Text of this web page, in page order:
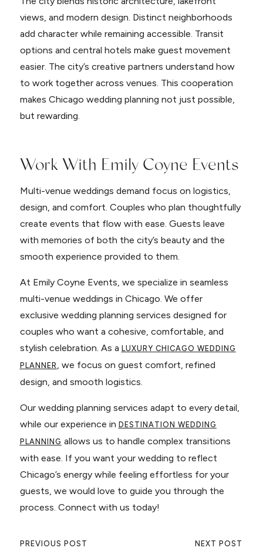
views, and modern design. Distinct neighborhoods
add character while remaining accessible. Transit
options and central hotels make guest movement
easier. The city’s creative partners understand how
to work together across venues. This cooperation
makes Chicago wedding planning not just possible,
but rewarding.
Work With Emily Coyne Events
Multi-venue weddings demand focus on logistics,
design, and comfort. Couples who plan thoughtfully
create events that flow with ease. Guests leave
with memories of both the city’s beauty and the
smooth experience provided to them.
At Emily Coyne Events, we specialize in seamless
multi-venue weddings in Chicago. We offer
exclusive wedding planning services designed for
couples who want a cohesive, comfortable, and
stylish celebration. As a LUXURY CHICAGO WEDDING
PLANNER , we focus on guest comfort, refined
design, and smooth logistics.
Our wedding planning services adapt to every detail,
while our experience in DESTINATION WEDDING
PLANNING allows us to handle complex transitions
with ease. If you want your wedding to reflect
Chicago’s energy while feeling effortless for your
guests, we would love to guide you through the
process. Connect with us today!
PREVIOUS POST NEXT POST